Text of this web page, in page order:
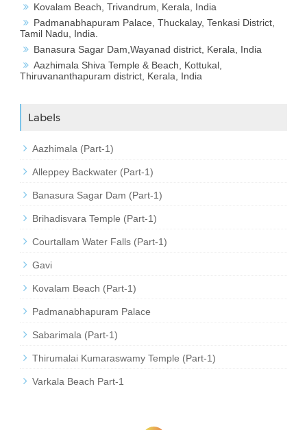
Kovalam Beach, Trivandrum, Kerala, India
Padmanabhapuram Palace, Thuckalay, Tenkasi District,
Tamil Nadu, India.
Banasura Sagar Dam,Wayanad district, Kerala, India
Aazhimala Shiva Temple & Beach, Kottukal,
Thiruvananthapuram district, Kerala, India
Labels
Aazhimala (Part-1)
Alleppey Backwater (Part-1)
Banasura Sagar Dam (Part-1)
Brihadisvara Temple (Part-1)
Courtallam Water Falls (Part-1)
Gavi
Kovalam Beach (Part-1)
Padmanabhapuram Palace
Sabarimala (Part-1)
Thirumalai Kumaraswamy Temple (Part-1)
Varkala Beach Part-1